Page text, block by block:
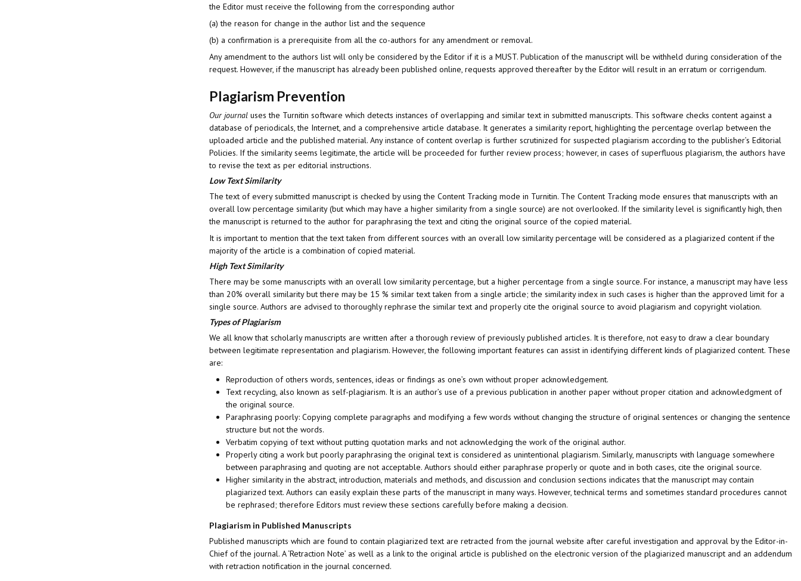
the Editor must receive the following from the corresponding author
(a) the reason for change in the author list and the sequence
(b) a confirmation is a prerequisite from all the co-authors for any amendment or removal.
Any amendment to the authors list will only be considered by the Editor if it is a MUST. Publication of the manuscript will be withheld during consideration of the
request. However, if the manuscript has already been published online, requests approved thereafter by the Editor will result in an erratum or corrigendum.
Plagiarism Prevention
Our journal uses the Turnitin software which detects instances of overlapping and similar text in submitted manuscripts. This software checks content against a
database of periodicals, the Internet, and a comprehensive article database. It generates a similarity report, highlighting the percentage overlap between the
uploaded article and the published material. Any instance of content overlap is further scrutinized for suspected plagiarism according to the publisher’s Editorial
Policies. If the similarity seems legitimate, the article will be proceeded for further review process; however, in cases of superfluous plagiarism, the authors have
to revise the text as per editorial instructions.
Low Text Similarity
The text of every submitted manuscript is checked by using the Content Tracking mode in Turnitin. The Content Tracking mode ensures that manuscripts with an
overall low percentage similarity (but which may have a higher similarity from a single source) are not overlooked. If the similarity level is significantly high, then
the manuscript is returned to the author for paraphrasing the text and citing the original source of the copied material.
It is important to mention that the text taken from different sources with an overall low similarity percentage will be considered as a plagiarized content if the
majority of the article is a combination of copied material.
High Text Similarity
There may be some manuscripts with an overall low similarity percentage, but a higher percentage from a single source. For instance, a manuscript may have less
than 20% overall similarity but there may be 15 % similar text taken from a single article; the similarity index in such cases is higher than the approved limit for a
single source. Authors are advised to thoroughly rephrase the similar text and properly cite the original source to avoid plagiarism and copyright violation.
Types of Plagiarism
We all know that scholarly manuscripts are written after a thorough review of previously published articles. It is therefore, not easy to draw a clear boundary
between legitimate representation and plagiarism. However, the following important features can assist in identifying different kinds of plagiarized content. These
are:
Reproduction of others words, sentences, ideas or findings as one’s own without proper acknowledgement.
Text recycling, also known as self-plagiarism. It is an author’s use of a previous publication in another paper without proper citation and acknowledgment of
the original source.
Paraphrasing poorly: Copying complete paragraphs and modifying a few words without changing the structure of original sentences or changing the sentence
structure but not the words.
Verbatim copying of text without putting quotation marks and not acknowledging the work of the original author.
Properly citing a work but poorly paraphrasing the original text is considered as unintentional plagiarism. Similarly, manuscripts with language somewhere
between paraphrasing and quoting are not acceptable. Authors should either paraphrase properly or quote and in both cases, cite the original source.
Higher similarity in the abstract, introduction, materials and methods, and discussion and conclusion sections indicates that the manuscript may contain
plagiarized text. Authors can easily explain these parts of the manuscript in many ways. However, technical terms and sometimes standard procedures cannot
be rephrased; therefore Editors must review these sections carefully before making a decision.
Plagiarism in Published Manuscripts
Published manuscripts which are found to contain plagiarized text are retracted from the journal website after careful investigation and approval by the Editor-in-
Chief of the journal. A ‘Retraction Note’ as well as a link to the original article is published on the electronic version of the plagiarized manuscript and an addendum
with retraction notification in the journal concerned.